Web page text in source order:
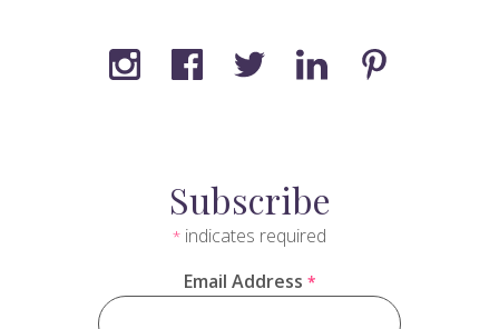
Subscribe
* indicates required
Email Address *